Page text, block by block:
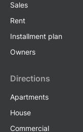
Sales
Rent
Installment plan
Owners
Directions
Apartments
House
Commercial